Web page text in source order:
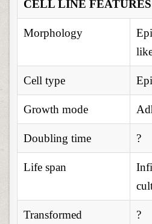
CELL LINE FEATURES
Morphology
Cell type
Growth mode
Doubling time ?
Life span
Transformed ?